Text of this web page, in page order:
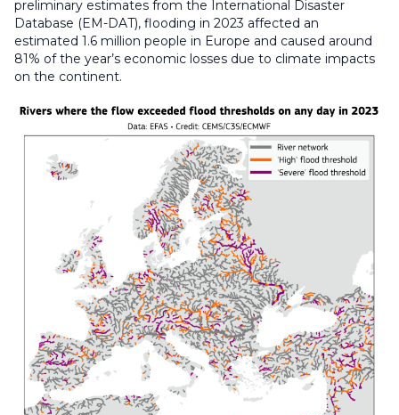
preliminary estimates from the International Disaster
Database (EM-DAT), flooding in 2023 affected an
estimated 1.6 million people in Europe and caused around
81% of the year’s economic losses due to climate impacts
on the continent.